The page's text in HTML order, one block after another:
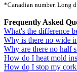
*Canadian number. Long
Frequently Asked
What's the difference
Why is there no wide
Why are there no half
How do I heat mold
How do I stop my